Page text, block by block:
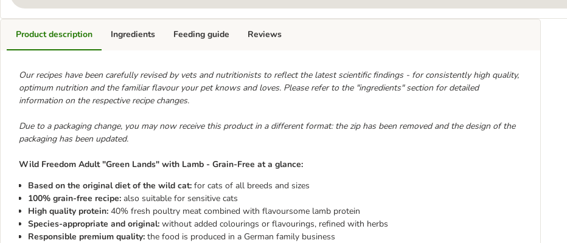
Product description
Our recipes have been carefully revised by vets and nutritionists to reflect the latest scientific findings - for consistently high quality,
optimum nutrition and the familiar flavour your pet knows and loves. Please refer to the "ingredients" section for detailed
information on the respective recipe changes.
Due to a packaging change, you may now receive this product in a different format: the zip has been removed and the design of the
packaging has been updated.
Wild Freedom Adult "Green Lands" with Lamb - Grain-Free at a glance:
Based on the original diet of the wild cat: for cats of all breeds and sizes
100% grain-free recipe: also suitable for sensitive cats
High quality protein: 40% fresh poultry meat combined with flavoursome lamb protein
Species-appropriate and original: without added colourings or flavourings, refined with herbs
Responsible premium quality: the food is produced in a German family business
Ingredients Feeding guide Reviews